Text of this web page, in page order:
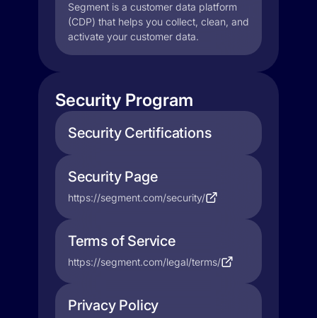
Segment is a customer data platform
(CDP) that helps you collect, clean, and
activate your customer data.
Security Program
Security Certifications
Security Page
https://segment.com/security/
Terms of Service
https://segment.com/legal/terms/
Privacy Policy